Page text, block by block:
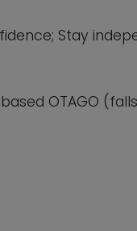
Stay
OTAGO